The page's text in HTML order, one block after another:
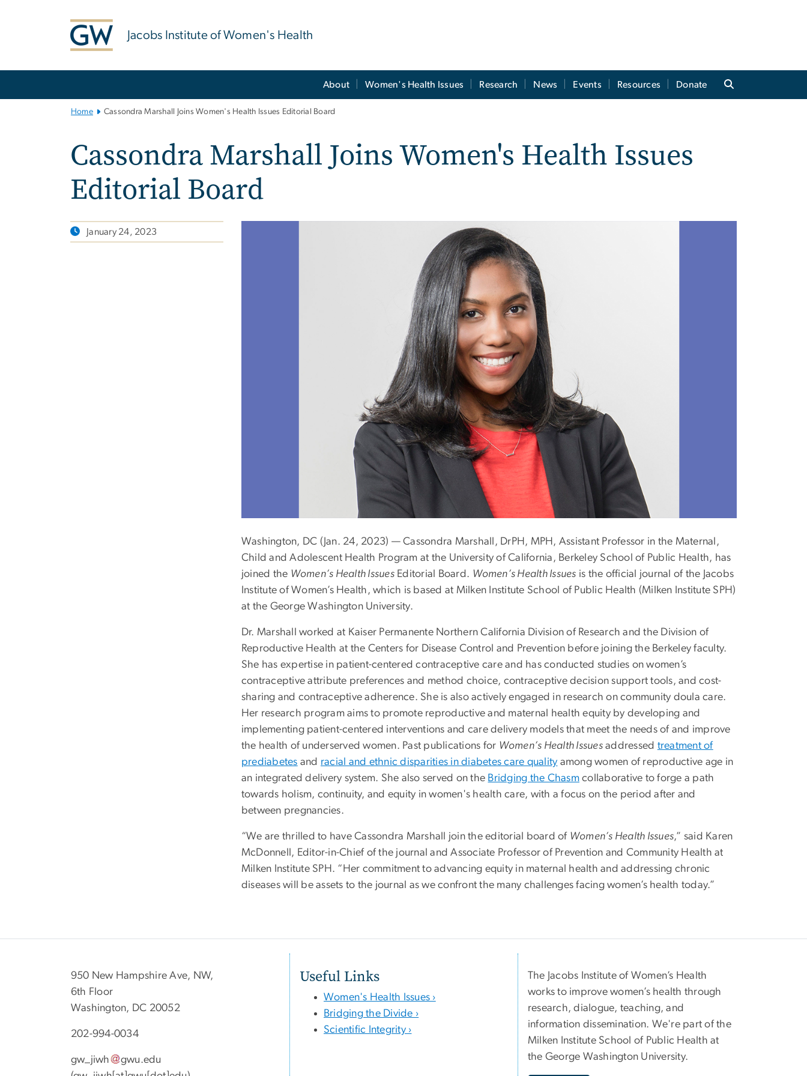
Jacobs Institute of Women's Health
About Women's Health Issues Research News Events Resources Donate
Home Cassondra Marshall Joins Women's Health Issues Editorial Board
Cassondra Marshall Joins Women's Health Issues
Editorial Board
January 24, 2023
Washington, DC (Jan. 24, 2023) — Cassondra Marshall, DrPH, MPH, Assistant Professor in the Maternal,
Child and Adolescent Health Program at the University of California, Berkeley School of Public Health, has
joined the Women’s Health Issues Editorial Board. Women’s Health Issues is the official journal of the Jacobs
Institute of Women’s Health, which is based at Milken Institute School of Public Health (Milken Institute SPH)
at the George Washington University.
Dr. Marshall worked at Kaiser Permanente Northern California Division of Research and the Division of
Reproductive Health at the Centers for Disease Control and Prevention before joining the Berkeley faculty.
She has expertise in patient-centered contraceptive care and has conducted studies on women’s
contraceptive attribute preferences and method choice, contraceptive decision support tools, and cost-
sharing and contraceptive adherence. She is also actively engaged in research on community doula care.
Her research program aims to promote reproductive and maternal health equity by developing and
implementing patient-centered interventions and care delivery models that meet the needs of and improve
the health of underserved women. Past publications for Women’s Health Issuesaddressed treatment of
prediabetes and racial and ethnic disparities in diabetes care quality among women of reproductive age in
an integrated delivery system. She also served on the Bridging the Chasmcollaborative to forge a path
towards holism, continuity, and equity in women's health care, with a focus on the period after and
between pregnancies.
“We are thrilled to have Cassondra Marshall join the editorial board of Women’s Health Issues,” said Karen
McDonnell, Editor-in-Chief of the journal and Associate Professor of Prevention and Community Health at
Milken Institute SPH. “Her commitment to advancing equity in maternal health and addressing chronic
diseases will be assets to the journal as we confront the many challenges facing women’s health today.”
950 New Hampshire Ave, NW,
6th Floor
Washington, DC 20052
202-994-0034
gw_jiwh gwu.edu
Useful Links
Women's Health Issues ›
Bridging the Divide ›
Scientific Integrity ›
The Jacobs Institute of Women’s Health
works to improve women’s health through
research, dialogue, teaching, and
information dissemination. We're part of the
Milken Institute School of Public Health at
the George Washington University.